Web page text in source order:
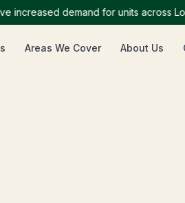
demand for units across
Areas We Cover About Us